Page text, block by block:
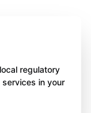
regulatory
in your